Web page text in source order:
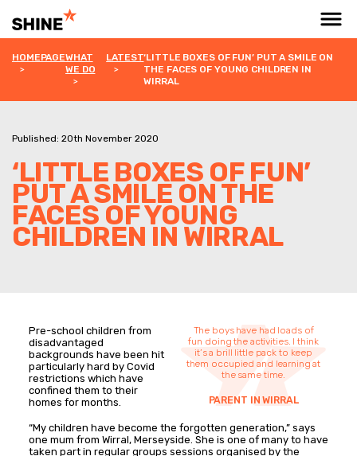
HOMEPAGEWHAT
WE DO
LATEST‘LITTLE BOXES OF FUN’ PUT A SMILE ON
THE FACES OF YOUNG CHILDREN IN
WIRRAL
Published: 20th November 2020
‘LITTLE BOXES OF FUN’
PUT A SMILE ON THE
FACES OF YOUNG
CHILDREN IN WIRRAL
The boys have had loads of
fun doing the activities. I think
it’s a brill little pack to keep
them occupied and learning at
the same time.
PARENT IN WIRRAL
Pre-school children from
disadvantaged
backgrounds have been hit
particularly hard by Covid
restrictions which have
confined them to their
homes for months.
“My children have become the forgotten generation,” says
one mum from Wirral, Merseyside. She is one of many to have
taken part in regular groups sessions organised by the